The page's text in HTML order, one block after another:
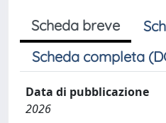
Scheda breve
Scheda completa
Data di pubblicazione
2026